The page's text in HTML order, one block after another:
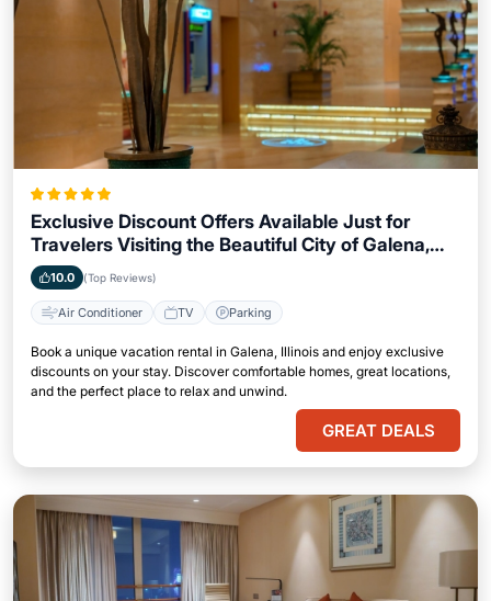
Exclusive Discount Offers Available Just for
Travelers Visiting the Beautiful City of Galena,
Illinois
10.0 (Top Reviews)
Air Conditioner TV Parking
Book a unique vacation rental in Galena, Illinois and enjoy exclusive
discounts on your stay. Discover comfortable homes, great locations,
and the perfect place to relax and unwind.
GREAT DEALS